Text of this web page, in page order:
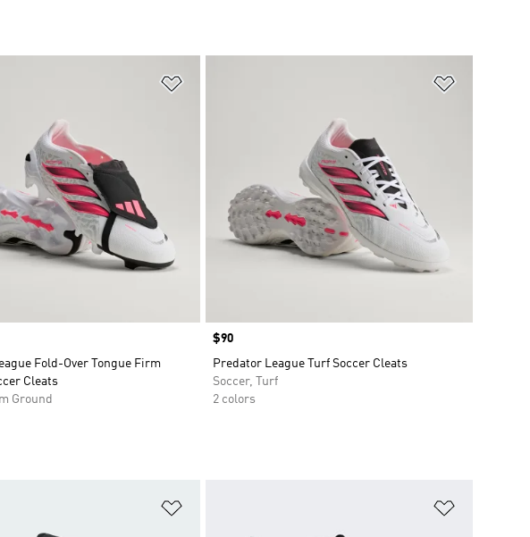
Fold-Over Tongue Firm
Cleats
Ground
Price
$90
Predator League Turf Soccer Cleats
Soccer, Turf
2 colors